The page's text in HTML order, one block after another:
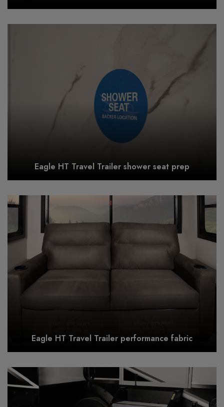
Eagle HT Travel Trailer shower seat prep
Eagle HT Travel Trailer performance fabric